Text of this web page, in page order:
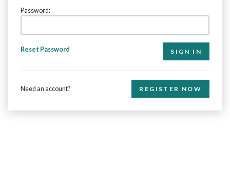
Password:
Reset Password
Need an account? REGISTER NOW